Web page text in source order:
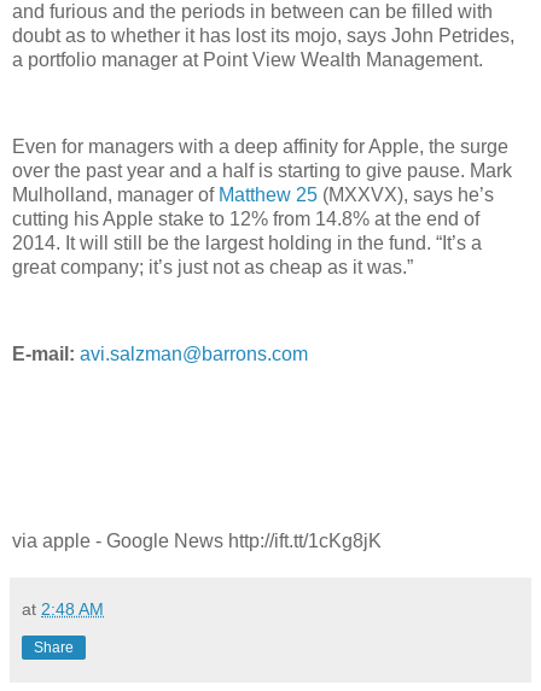
and furious and the periods in between can be filled with
doubt as to whether it has lost its mojo, says John Petrides,
a portfolio manager at Point View Wealth Management.
Even for managers with a deep affinity for Apple, the surge
over the past year and a half is starting to give pause. Mark
Mulholland, manager of Matthew 25 (MXXVX), says he’s
cutting his Apple stake to 12% from 14.8% at the end of
2014. It will still be the largest holding in the fund. “It’s a
great company; it’s just not as cheap as it was.”
E-mail: avi.salzman@barrons.com
via apple - Google News http://ift.tt/1cKg8jK
at 2:48 AM
Share